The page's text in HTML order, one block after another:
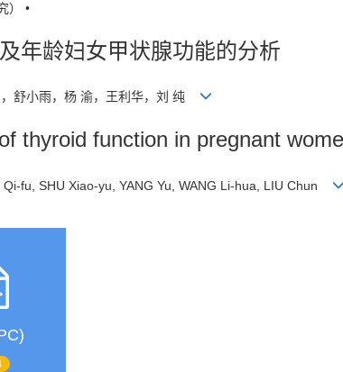
） •
年龄妇女甲状腺功能的分析
舒小雨，杨 渝，王利华，刘 纯
thyroid function in pregnant
Qi-fu, SHU Xiao-yu, YANG Yu, WANG Li-hua, LIU Chun